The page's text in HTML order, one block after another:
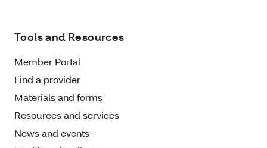
Tools and Resources
Member Portal
Find a provider
Materials and forms
Resources and services
News and events